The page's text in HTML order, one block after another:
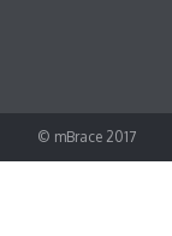
© mBrace 2017